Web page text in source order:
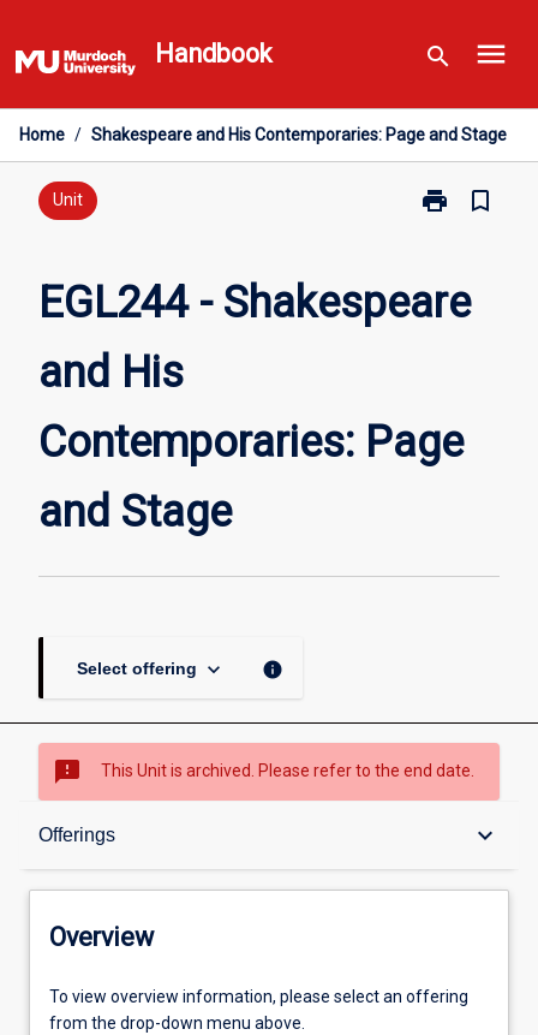
to
content
Handbook search menu
Home / Shakespeare and His Contemporaries: Page and Stage
Unit print
Print
and
Stage
page
bookmark_border
EGL244 - Shakespeare
and His
Contemporaries: Page
and Stage
Select offering keyboard_arrow_down info
sms_failed This Unit is archived. Please refer to the end date.
Offerings keyboard_arrow_down
Overview
Offerings
Overview
To view overview information, please select an offering
from the drop-down menu above.